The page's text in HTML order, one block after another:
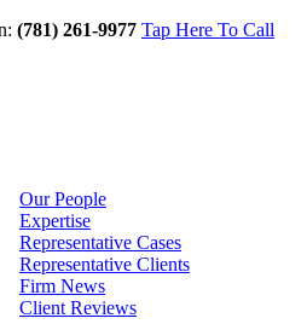
(781) 261-9977 Tap Here To Call
Our People
Expertise
Representative Cases
Representative Clients
Firm News
Client Reviews